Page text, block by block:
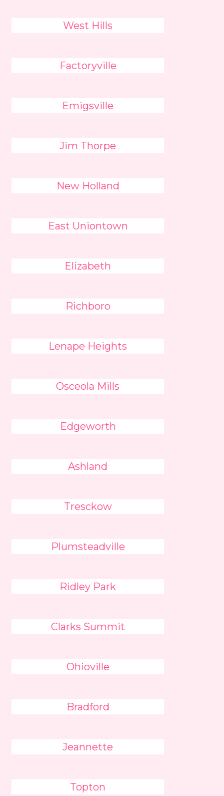
West Hills
Factoryville
Emigsville
Jim Thorpe
New Holland
East Uniontown
Elizabeth
Richboro
Lenape Heights
Osceola Mills
Edgeworth
Ashland
Tresckow
Plumsteadville
Ridley Park
Clarks Summit
Ohioville
Bradford
Jeannette
Topton